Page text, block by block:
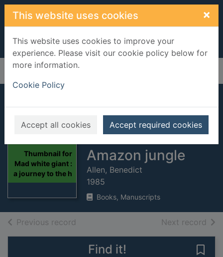
Skip to main content
This website uses cookies ×
This website uses cookies to improve your
experience. Please visit our cookie policy below for
more information.
Cookie Policy
Accept all cookies Accept required cookies
Home Full display
Thumbnail for
Mad white giant :
a journey to the h
Mad white giant : a
journey to the
heart of the
Amazon jungle
Allen, Benedict
1985
Books, Manuscripts
Previous record Next record of
Find it!